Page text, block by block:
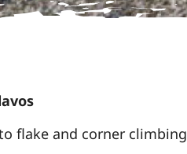
flake and corner climbing